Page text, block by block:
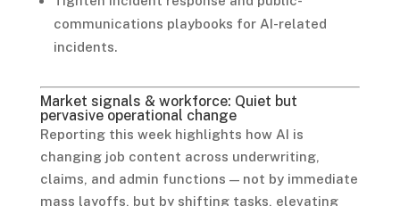
communications playbooks for AI-related
incidents.
Market signals & workforce: Quiet but
pervasive operational change
Reporting this week highlights how AI is
changing job content across underwriting,
claims, and admin functions — not by immediate
mass layoffs, but by shifting tasks, elevating